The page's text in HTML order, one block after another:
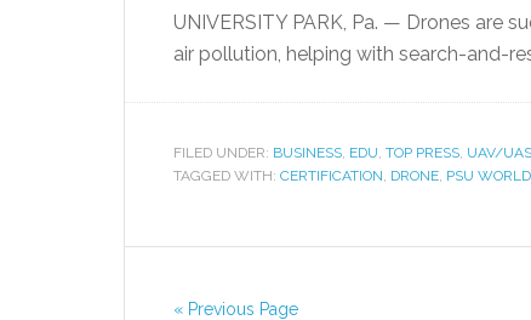
UNIVERSITY PARK, Pa. — Drones are
air pollution, helping with search-and-
FILED UNDER: BUSINESS, EDU, TOP PRESS, UAV/UAS
TAGGED WITH: CERTIFICATION, DRONE, PSU
« Previous Page